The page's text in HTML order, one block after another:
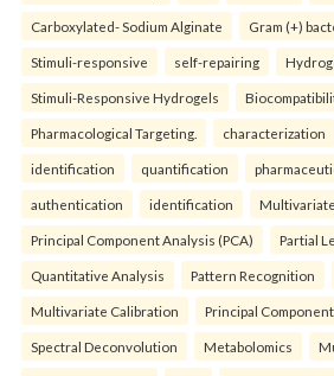
Carboxylated- Sodium Alginate Gram (+)
Stimuli-responsive self-repairing
Stimuli-Responsive Hydrogels
Pharmacological Targeting. characterization
identification quantification
authentication identification
Principal Component Analysis (PCA) Partial
Quantitative Analysis Pattern Recognition
Multivariate Calibration Principal
Spectral Deconvolution Metabolomics